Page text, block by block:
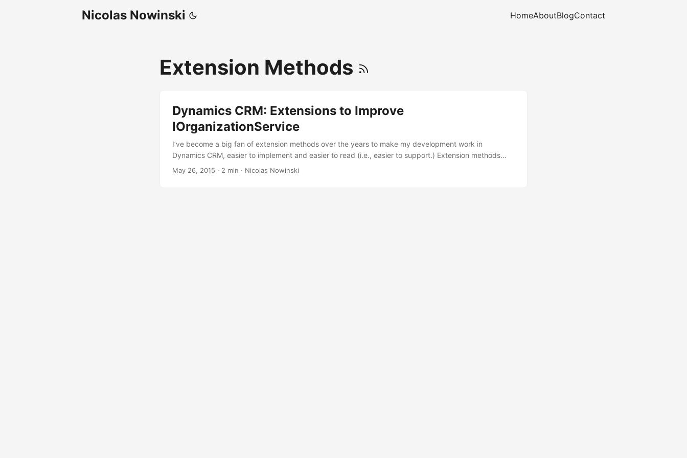
Nicolas Nowinski HomeAboutBlogContact
Extension Methods
Dynamics CRM: Extensions to Improve
IOrganizationService
I’ve become a big fan of extension methods over the years to make my development work in
Dynamics CRM, easier to implement and easier to read (i.e., easier to support.) Extension methods
allow us to, exactly as the name implies, extended an existing class or interface with new methods -
May 26, 2015 · 2 min · Nicolas Nowinski